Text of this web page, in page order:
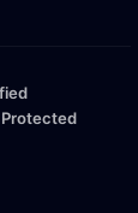
Protected